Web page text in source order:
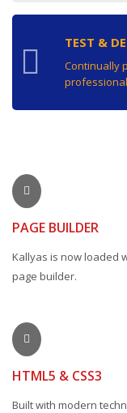
TEST &
Continually
PAGE BUILDER
Kallyas is now loaded
page builder.
HTML5 & CSS3
Built with modern